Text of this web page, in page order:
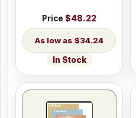
Price $48.22
$34.24
In Stock